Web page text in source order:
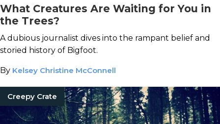
What Creatures Are Waiting for You in
the Trees?
A dubious journalist dives into the rampant belief and
storied history of Bigfoot.
By Kelsey Christine McConnell
Creepy Crate